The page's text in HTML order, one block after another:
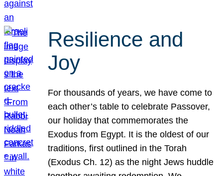
Resilience and
Joy
For thousands of years, we have come to
each other’s table to celebrate Passover,
our holiday that commemorates the
Exodus from Egypt. It is the oldest of our
traditions, first outlined in the Torah
(Exodus Ch. 12) as the night Jews huddle